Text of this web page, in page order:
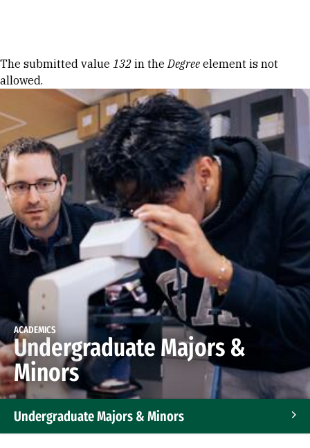
Error message
The submitted value 132 in theDegree element is not
allowed.
ACADEMICS
Undergraduate Majors &
Minors
Undergraduate Majors & Minors